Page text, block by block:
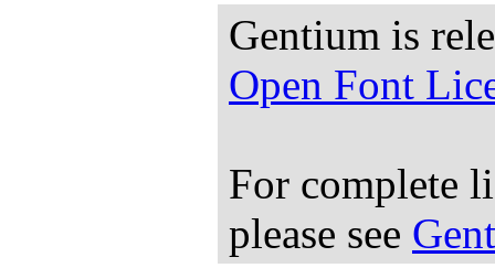
Gentium is
Open Font
For complete
please see